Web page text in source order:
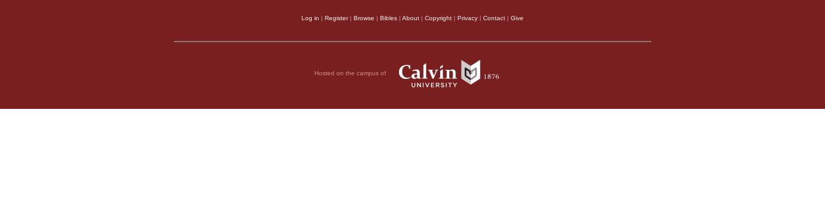
Log in | Register| Browse | Bibles | About | Copyright | Privacy | Contact | Give
Hosted on the campus of